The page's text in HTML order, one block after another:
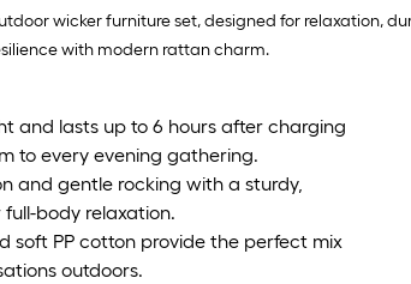
wicker furniture set, designed for relaxation,
with modern rattan charm.
and lasts up to 6 hours after charging
to every evening gathering.
and gentle rocking with a sturdy,
body relaxation.
soft PP cotton provide the perfect mix
outdoors.